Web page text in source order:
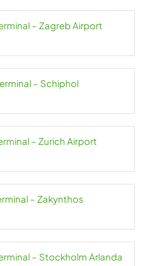
– Zagreb Airport
– Schiphol
– Zurich Airport
– Zakynthos
– Stockholm Arlanda